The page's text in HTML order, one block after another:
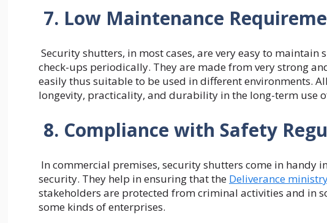
7. Low Maintenance
Security shutters, in most cases, are very easy to
check-ups periodically. They are made from very strong
easily thus suitable to be used in different environments.
longevity, practicality, and durability in the long-term use
8. Compliance with Safety
In commercial premises, security shutters come in handy
security. They help in ensuring that the Deliverance
stakeholders are protected from criminal activities and in
some kinds of enterprises.